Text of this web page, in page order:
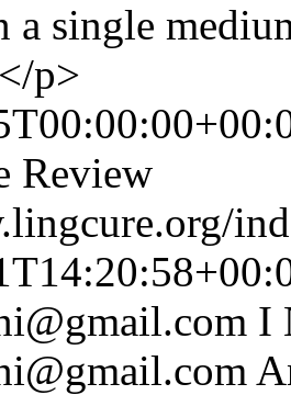
single
p>
Review
I